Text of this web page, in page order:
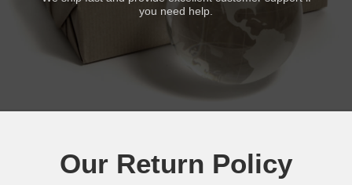
you need help.
Our Return Policy